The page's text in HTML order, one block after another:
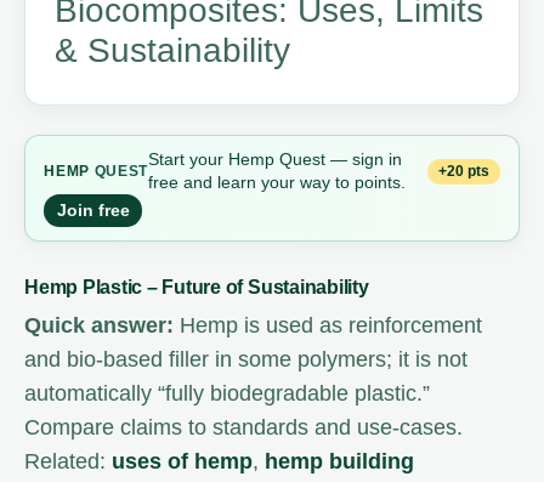
Biocomposites: Uses, Limits
& Sustainability
HEMP QUEST
Start your Hemp Quest — sign in
free and learn your way to points.
+20 pts
Join free
Hemp Plastic – Future of Sustainability
Quick answer: Hemp is used as reinforcement
and bio-based filler in some polymers; it is not
automatically “fully biodegradable plastic.”
Compare claims to standards and use-cases.
Related: uses of hemp, hemp building